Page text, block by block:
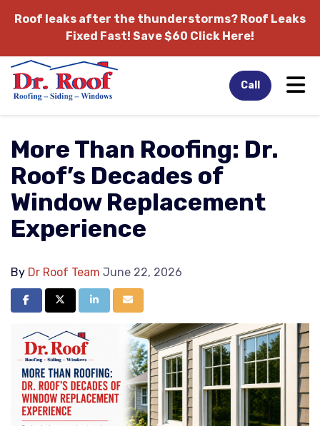
Roof leaks after the thunderstorms? Roof Leaks
Fixed Fast! Save $60 Click Here!
Call
More Than Roofing: Dr.
Roof’s Decades of
Window Replacement
Experience
By Dr Roof Team June 22, 2026
Share on Facebook
Share on Twitter
Share on LinkedIn
Share via Email